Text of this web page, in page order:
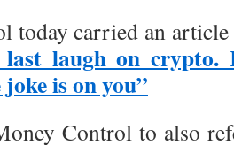
today carried an
laugh on crypto.
is on you”
Control to also